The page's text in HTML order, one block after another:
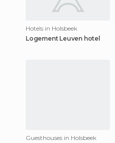
Hotels in Holsbeek
Logement Leuven hotel
Guesthouses in Holsbeek